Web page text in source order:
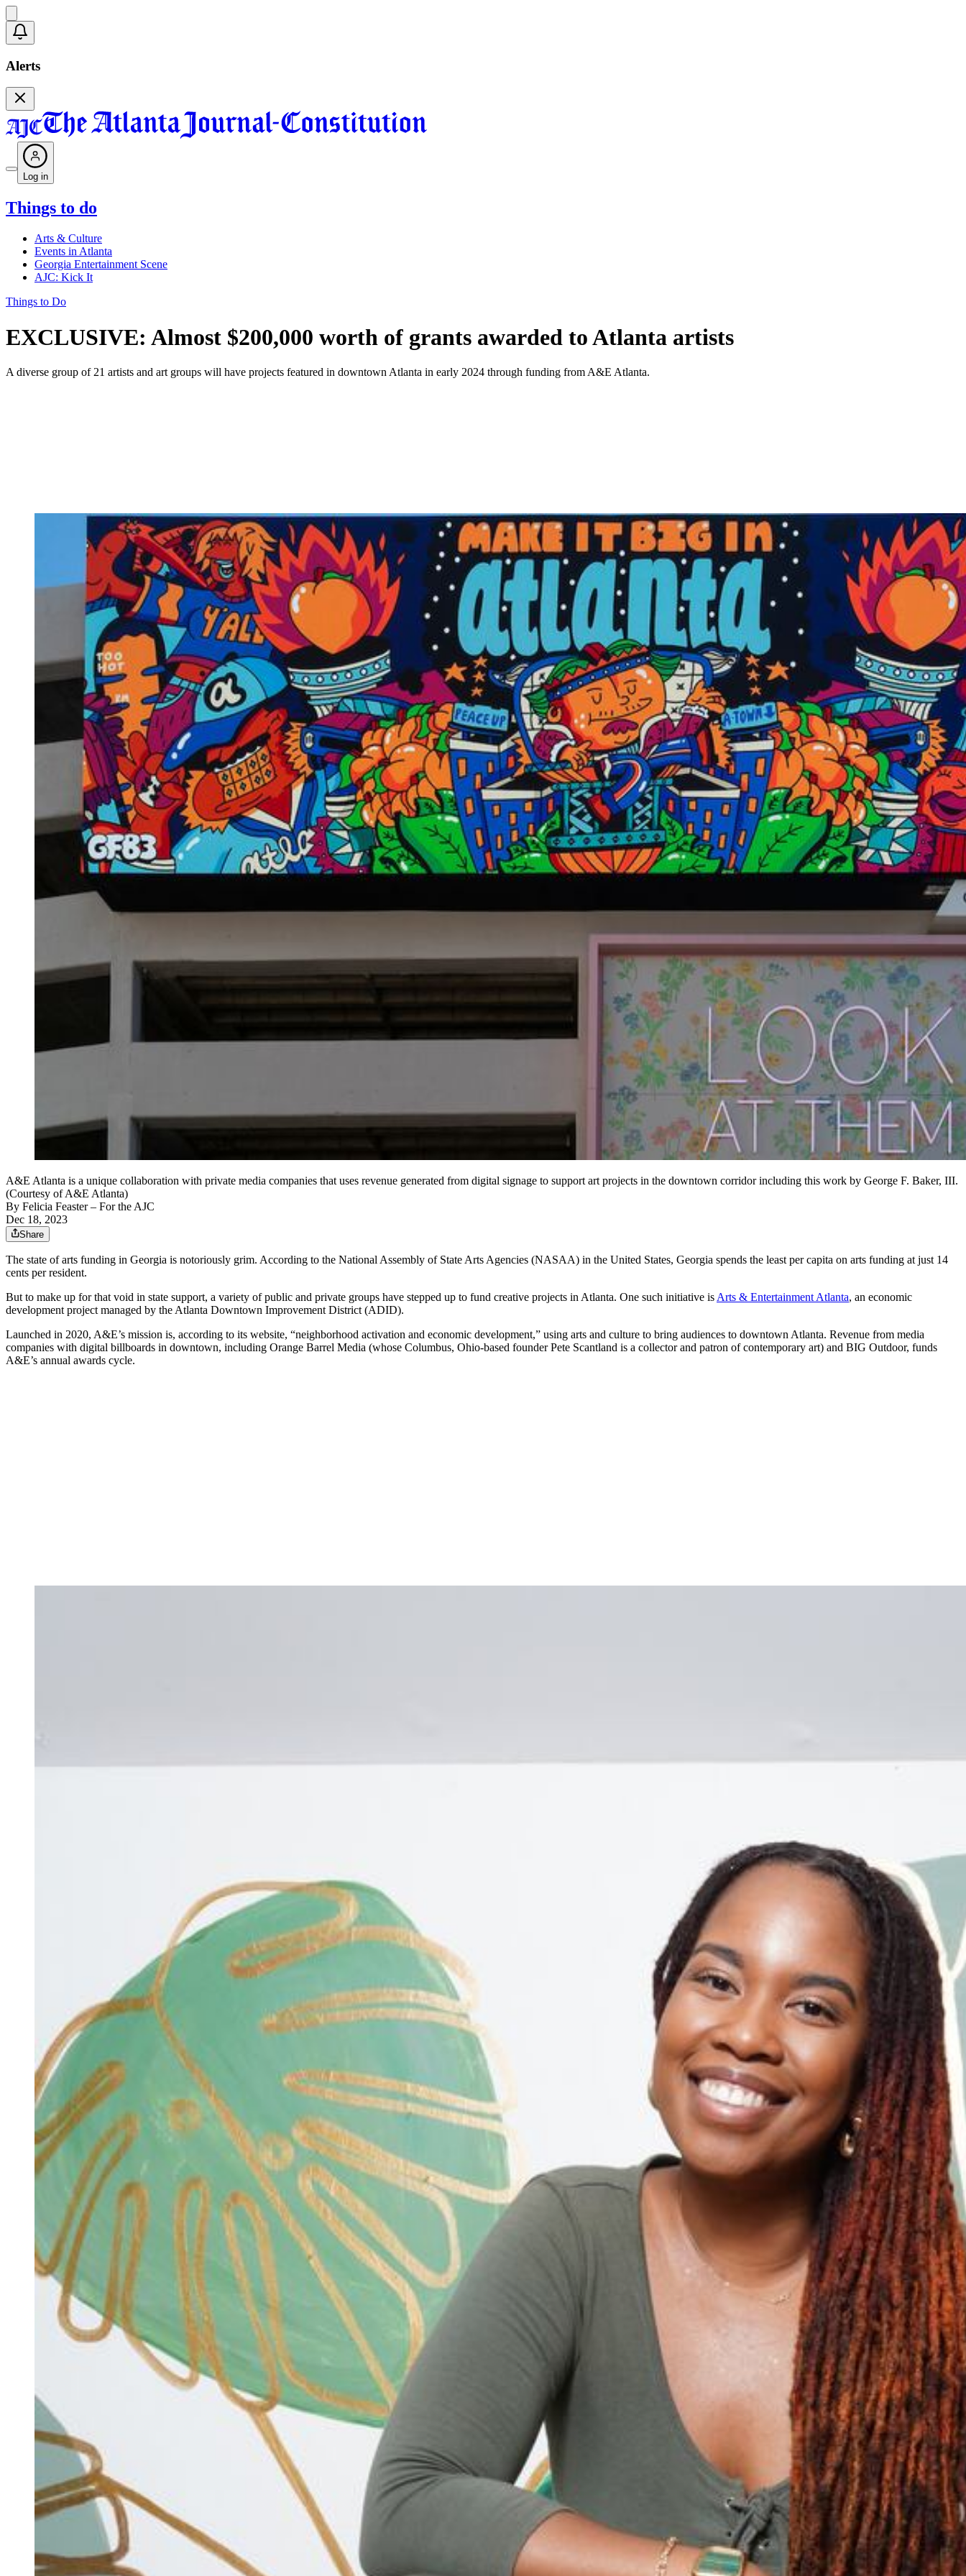
Alerts
Log in
Things to do
Arts & Culture
Events in Atlanta
Georgia Entertainment Scene
AJC: Kick It
Things to Do
EXCLUSIVE: Almost $200,000 worth of grants awarded to Atlanta artists
A diverse group of 21 artists and art groups will have projects featured in downtown Atlanta in early 2024 through funding from A&E Atlanta.
A&E Atlanta is a unique collaboration with private media companies that uses revenue generated from digital signage to support art projects in the downtown corridor including this work by George F. Baker, III.
(Courtesy of A&E Atlanta)
By Felicia Feaster– For the AJC
Dec 18, 2023
Share
The state of arts funding in Georgia is notoriously grim. According to the National Assembly of State Arts Agencies (NASAA) in the United States, Georgia spends the least per capita on arts funding at just 14
cents per resident.
But to make up for that void in state support, a variety of public and private groups have stepped up to fund creative projects in Atlanta. One such initiative is Arts & Entertainment Atlanta, an economic
development project managed by the Atlanta Downtown Improvement District (ADID).
Launched in 2020, A&E’s mission is, according to its website, “neighborhood activation and economic development,” using arts and culture to bring audiences to downtown Atlanta. Revenue from media
companies with digital billboards in downtown, including Orange Barrel Media (whose Columbus, Ohio-based founder Pete Scantland is a collector and patron of contemporary art) and BIG Outdoor, funds
A&E’s annual awards cycle.